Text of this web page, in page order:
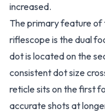
increased.
The primary feature of
riflescope is the dual
dot is located on the
consistent dot size
reticle sits on the first
accurate shots at